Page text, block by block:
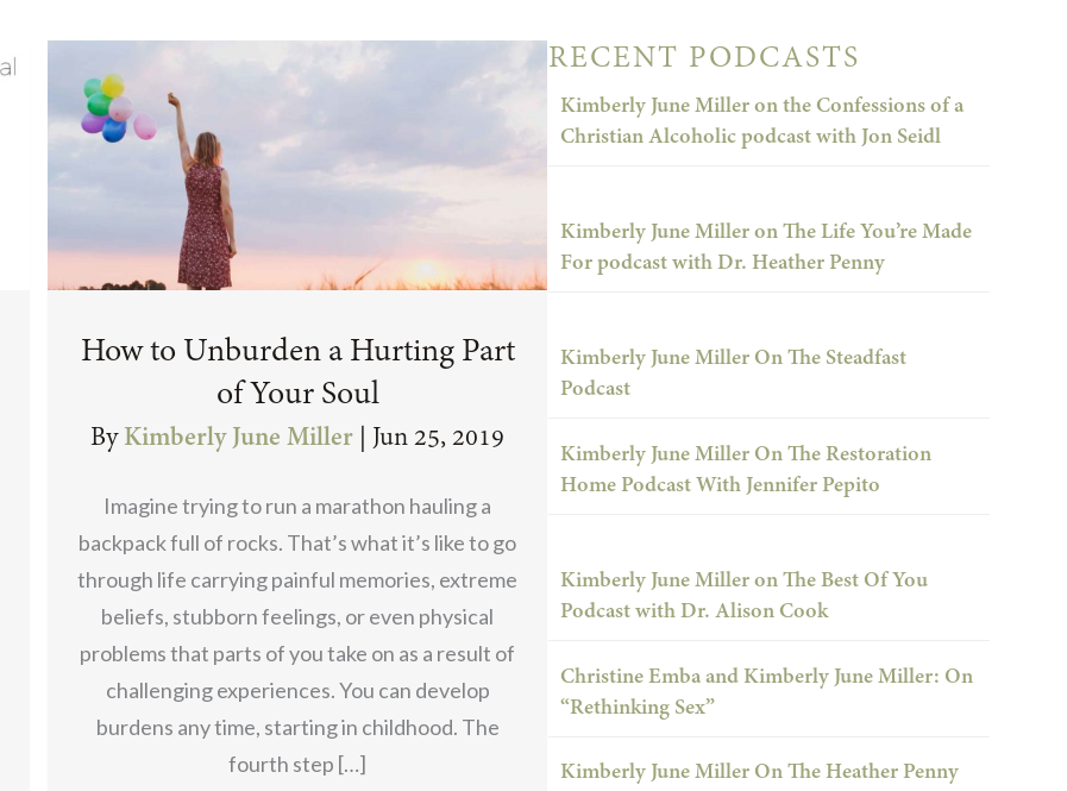
How to Unburden a Hurting Part
of Your Soul
By Kimberly June Miller Jun 25, 2019
Imagine trying to run a marathon hauling a
backpack full of rocks. That’s what it’s like to go
through life carrying painful memories, extreme
beliefs, stubborn feelings, or even physical
problems that parts of you take on as a result of
challenging experiences. You can develop
burdens any time, starting in childhood. The
fourth step […]
RECENT PODCASTS
Kimberly June Miller on the Confessions of a
Christian Alcoholic podcast with Jon Seidl
Kimberly June Miller on The Life You’re Made
For podcast with Dr. Heather Penny
Kimberly June Miller On The Steadfast
Podcast
Kimberly June Miller On The Restoration
Home Podcast With Jennifer Pepito
Kimberly June Miller on The Best Of You
Podcast with Dr. Alison Cook
Christine Emba and Kimberly June Miller: On
“Rethinking Sex”
Kimberly June Miller On The Heather Penny